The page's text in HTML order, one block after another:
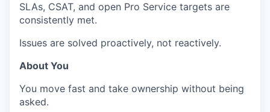
SLAs, CSAT, and open Pro Service targets are
consistently met.
Issues are solved proactively, not reactively.
About You
You move fast and take ownership without being
asked.